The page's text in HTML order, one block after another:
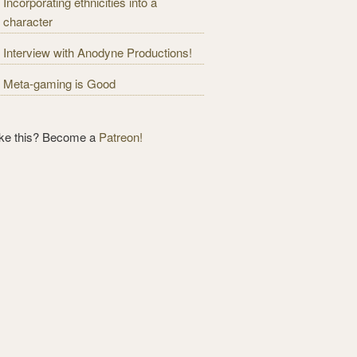
character
Interview with Anodyne Productions!
Meta-gaming is Good
this? Become a Patreon!